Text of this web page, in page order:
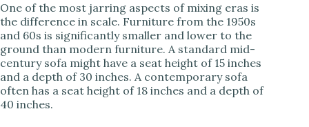
One of the most jarring aspects of mixing eras is
the difference in scale. Furniture from the 1950s
and 60s is significantly smaller and lower to the
ground than modern furniture. A standard mid-
century sofa might have a seat height of 15 inches
and a depth of 30 inches. A contemporary sofa
often has a seat height of 18 inches and a depth of
40 inches.